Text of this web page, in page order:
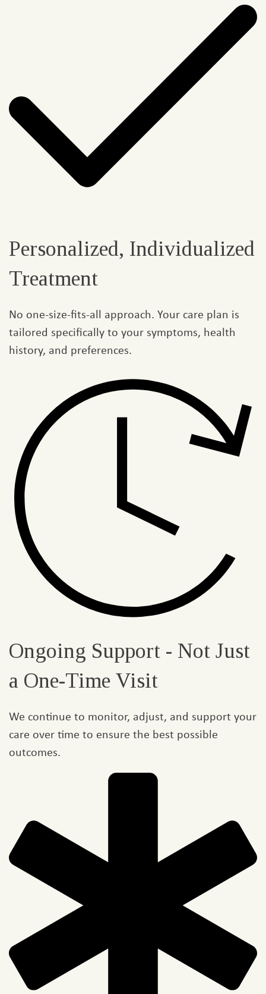
Personalized, Individualized
Treatment
No one-size-fits-all approach. Your care plan is
tailored specifically to your symptoms, health
history, and preferences.
Ongoing Support - Not Just
a One-Time Visit
We continue to monitor, adjust, and support your
care over time to ensure the best possible
outcomes.